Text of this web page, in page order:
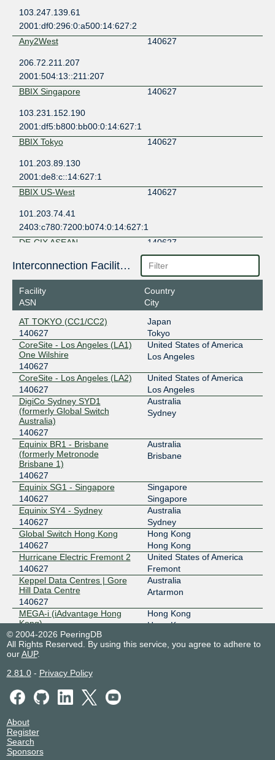
103.247.139.61
2001:df0:296:0:a500:14:627:2
Any2West
140627
206.72.211.207
2001:504:13::211:207
BBIX Singapore
140627
103.231.152.190
2001:df5:b800:bb00:0:14:627:1
BBIX Tokyo
140627
101.203.89.130
2001:de8:c::14:627:1
BBIX US-West
140627
101.203.74.41
2403:c780:7200:b074:0:14:627:1
DE-CIX ASEAN
140627
103.162.254.35
2001:df6:480:0:2:2553:0:1
EdgeIX - Brisbane
140627
2001:df0:680:4::19
EdgeIX - Melbourne
140627
202.77.90.52
2001:df0:680:6::21
EdgeIX - Sydney
140627
202.77.88.36
2001:df0:680:5::24
FCIX
140627
206.80.238.140
2001:504:91::140
HKIX
140627
123.255.90.198
2001:7fa:0:1::ca28:a0c6
IX Australia Brisbane (QLD-
IX)
140627
218.100.76.17
2001:7fa:11:2:2:2553:0:1
IX Australia Melbourne (VIC-
IX)
140627
218.100.78.46
2001:7fa:11:1:2:2553:0:1
IX Australia Sydney (NSW-IX)
140627
2001:7fa:11:4:2:2553:0:1
JPIX TOKYO
2001:de8:8::14:627:1
JPNAP Tokyo
Interconnection Facilities
Facility
ASN
Country
City
AT TOKYO (CC1/CC2)
140627
Japan
Tokyo
CoreSite - Los Angeles (LA1)
One Wilshire
140627
United States of America
Los Angeles
CoreSite - Los Angeles (LA2)
140627
United States of America
Los Angeles
DigiCo Sydney SYD1
(formerly Global Switch
Australia)
140627
Australia
Sydney
Equinix BR1 - Brisbane
(formerly Metronode
Brisbane 1)
140627
Australia
Brisbane
Equinix SG1 - Singapore
140627
Singapore
Singapore
Equinix SY4 - Sydney
140627
Australia
Sydney
Global Switch Hong Kong
140627
Hong Kong
Hong Kong
Hurricane Electric Fremont 2
140627
United States of America
Fremont
Keppel Data Centres | Gore
Hill Data Centre
140627
Australia
Artarmon
MEGA-i (iAdvantage Hong
Kong)
140627
Hong Kong
Hong Kong
NEXTDC B2
140627
Australia
NEXTDC M1
RTI Guam GNC
140627
Cable Landing Station
140627
WebSatMedia
© 2004-2026 PeeringDB
All Rights Reserved. By using this service, you agree to adhere to
ourAUP.
2.81.0- Privacy Policy
About
Register
Search
Sponsors